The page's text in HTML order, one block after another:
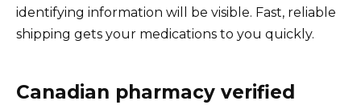
identifying information will be visible. Fast, reliable
shipping gets your medications to you quickly.
Canadian pharmacy verified